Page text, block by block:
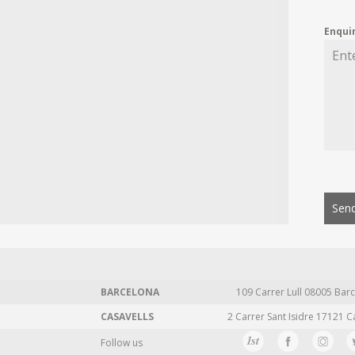
BARCELONA 109 Carrer Lull 08005
CASAVELLS
2 Carrer Sant Isidre 17121
Follow us